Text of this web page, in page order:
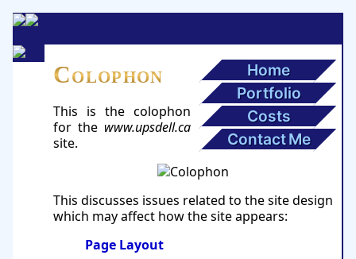
Home
Portfolio
Costs
Contact Me
Colophon
This is the colophon
for the www.upsdell.ca
site.
This discusses issues related to the site design
which may affect how the site appears:
Page Layout